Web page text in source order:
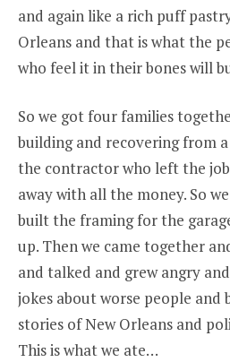
and again like a rich puff
Orleans and that is what the
who feel it in their bones will
So we got four families
building and recovering from
the contractor who left the
away with all the money. So
built the framing for the
up. Then we came together
and talked and grew angry
jokes about worse people
stories of New Orleans and
This is what we ate…